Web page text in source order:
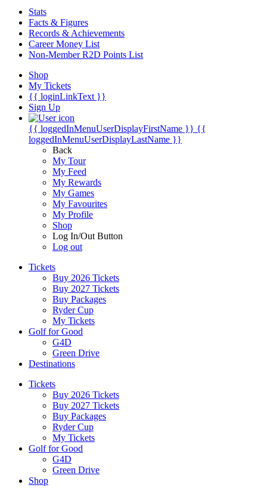
Stats
Facts & Figures
Records & Achievements
Career Money List
Non-Member R2D Points List
Shop
My Tickets
{{ loginLinkText }}
Sign Up
{{ loggedInMenuUserDisplayFirstName }} {{
loggedInMenuUserDisplayLastName }}
Back
My Tour
My Feed
My Rewards
My Games
My Favourites
My Profile
Shop
Log In/Out Button
Log out
Tickets
Buy 2026 Tickets
Buy 2027 Tickets
Buy Packages
Ryder Cup
My Tickets
Golf for Good
G4D
Green Drive
Destinations
Tickets
Buy 2026 Tickets
Buy 2027 Tickets
Buy Packages
Ryder Cup
My Tickets
Golf for Good
G4D
Green Drive
Shop